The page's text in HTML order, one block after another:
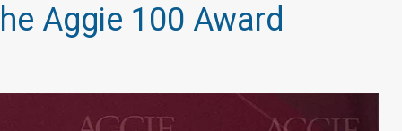
Aggie 100 Award